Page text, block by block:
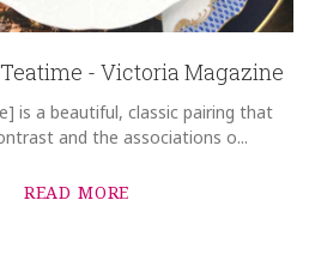
- Victoria Magazine
is a beautiful, classic pairing that
and the associations o...
READ MORE